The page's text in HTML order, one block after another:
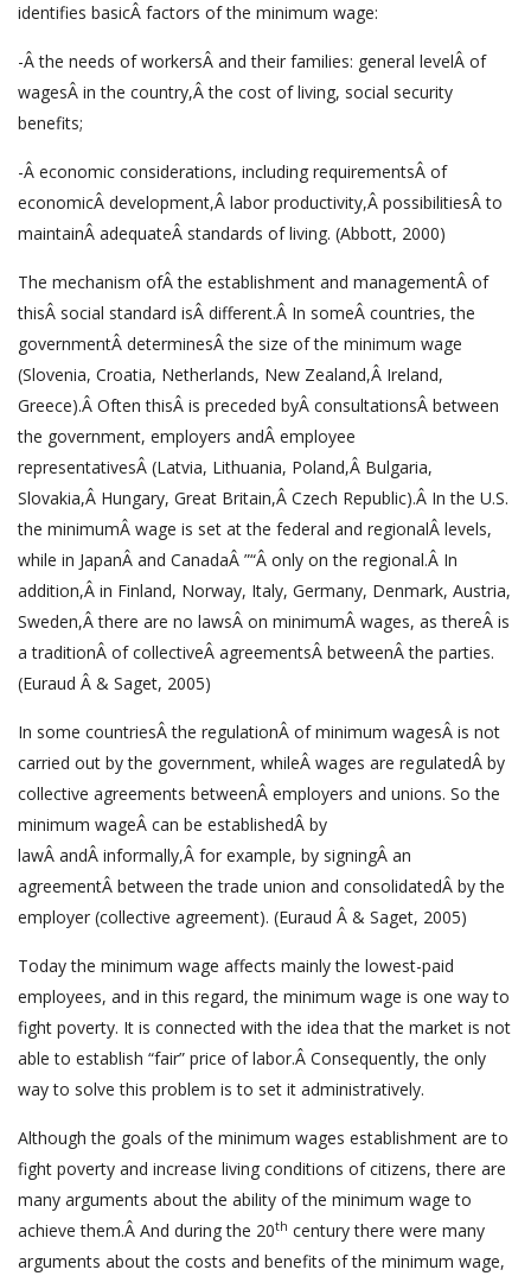
identifies basicÂ factors of the minimum wage:
-Â the needs of workersÂ and their families: general levelÂ of
wagesÂ in the country,Â the cost of living, social security
benefits;
-Â economic considerations, including requirementsÂ of
economicÂ development,Â labor productivity,Â possibilitiesÂ to
maintainÂ adequateÂ standards of living. (Abbott, 2000)
The mechanism ofÂ the establishment and managementÂ of
thisÂ social standard isÂ different.Â In someÂ countries, the
governmentÂ determinesÂ the size of the minimum wage
(Slovenia, Croatia, Netherlands, New Zealand,Â Ireland,
Greece).Â Often thisÂ is preceded byÂ consultationsÂ between
the government, employers andÂ employee
representativesÂ (Latvia, Lithuania, Poland,Â Bulgaria,
Slovakia,Â Hungary, Great Britain,Â Czech Republic).Â In the U.S.
the minimumÂ wage is set at the federal and regionalÂ levels,
while in JapanÂ and CanadaÂ ”“Â only on the regional.Â In
addition,Â in Finland, Norway, Italy, Germany, Denmark, Austria,
Sweden,Â there are no lawsÂ on minimumÂ wages, as thereÂ is
a traditionÂ of collectiveÂ agreementsÂ betweenÂ the parties.
(Euraud Â & Saget, 2005)
In some countriesÂ the regulationÂ of minimum wagesÂ is not
carried out by the government, whileÂ wages are regulatedÂ by
collective agreements betweenÂ employers and unions. So the
minimum wageÂ can be establishedÂ by
lawÂ andÂ informally,Â for example, by signingÂ an
agreementÂ between the trade union and consolidatedÂ by the
employer (collective agreement). (Euraud Â & Saget, 2005)
Today the minimum wage affects mainly the lowest-paid
employees, and in this regard, the minimum wage is one way to
fight poverty. It is connected with the idea that the market is not
able to establish “fair” price of labor.Â Consequently, the only
way to solve this problem is to set it administratively.
Although the goals of the minimum wages establishment are to
fight poverty and increase living conditions of citizens, there are
many arguments about the ability of the minimum wage to
achieve them.Â And during the 20th century there were many
arguments about the costs and benefits of the minimum wage,